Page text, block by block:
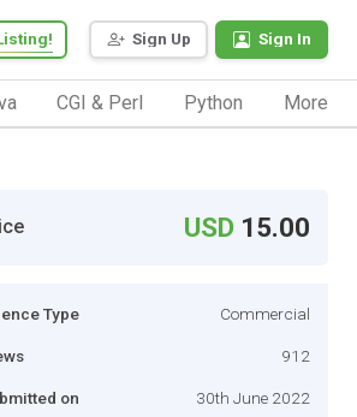
Sign Up Sign In
CGI & Perl Python More
USD 15.00
Type Commercial
912
on 30th June 2022